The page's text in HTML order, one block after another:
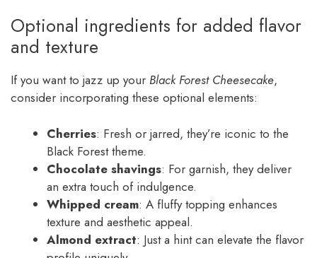
Optional ingredients for added flavor
and texture
If you want to jazz up your Black Forest Cheesecake,
consider incorporating these optional elements:
Cherries: Fresh or jarred, they’re iconic to the
Black Forest theme.
Chocolate shavings: For garnish, they deliver
an extra touch of indulgence.
Whipped cream: A fluffy topping enhances
texture and aesthetic appeal.
Almond extract: Just a hint can elevate the flavor